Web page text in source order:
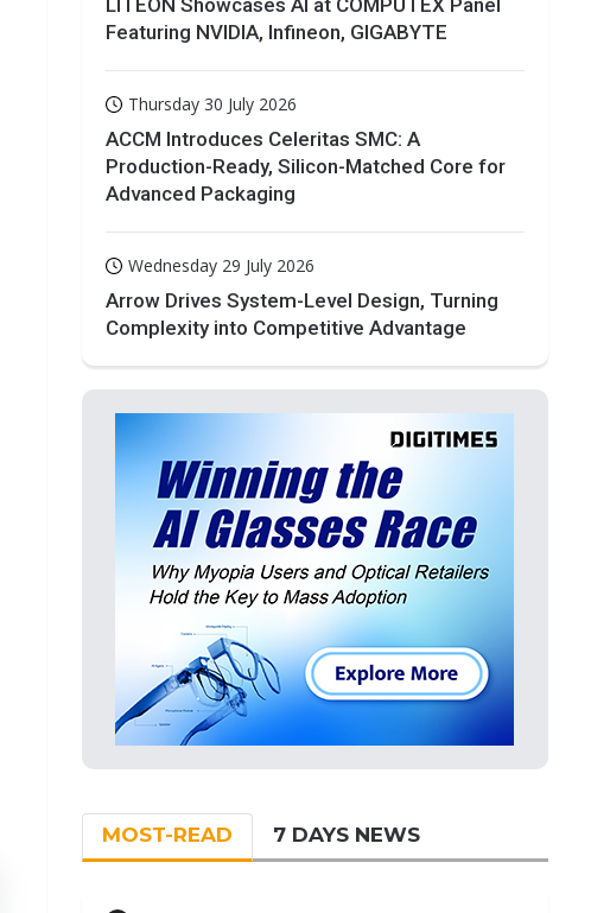
LITEON Showcases AI at COMPUTEX Panel
Featuring NVIDIA, Infineon, GIGABYTE
Thursday 30 July 2026
ACCM Introduces Celeritas SMC: A
Production-Ready, Silicon-Matched Core for
Advanced Packaging
Wednesday 29 July 2026
Arrow Drives System-Level Design, Turning
Complexity into Competitive Advantage
MOST-READ 7 DAYS NEWS